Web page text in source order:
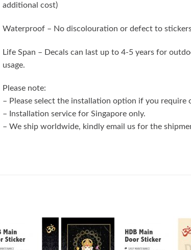
additional cost)
Waterproof – No discolouration or defect to
Life Span – Decals can last up to 4-5 years for
usage.
Please note:
– Please select the installation option if you require
– Installation service for Singapore only.
– We ship worldwide, kindly email us for the